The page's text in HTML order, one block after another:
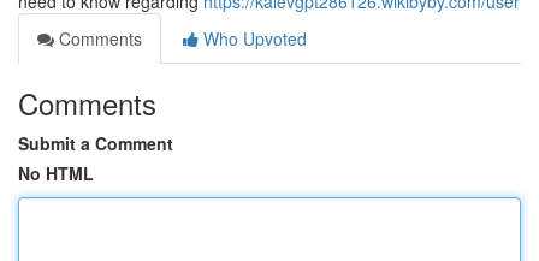
Comments
Who Upvoted
Comments
Submit a Comment
No HTML